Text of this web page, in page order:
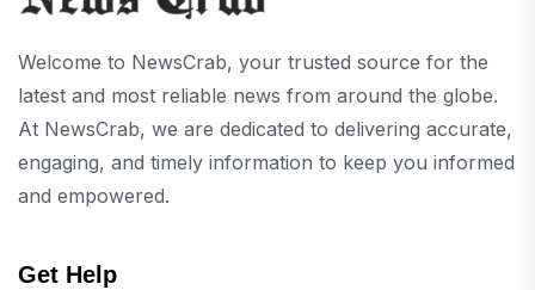
Welcome to NewsCrab, your trusted source for the
latest and most reliable news from around the globe.
At NewsCrab, we are dedicated to delivering accurate,
engaging, and timely information to keep you informed
and empowered.
Get Help